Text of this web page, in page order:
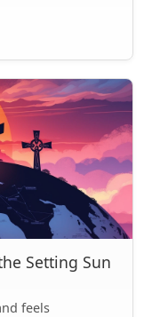
Setting Sun
feels